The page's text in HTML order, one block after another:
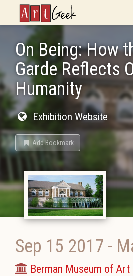
ArtGeek
On Being: How
Garde Reflects
Humanity
Exhibition Website
Add Bookmark
Sep 15 2017 -
Berman Museum of Art